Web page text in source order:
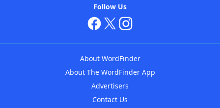
Follow Us
About WordFinder
About The WordFinder App
Advertisers
Contact Us